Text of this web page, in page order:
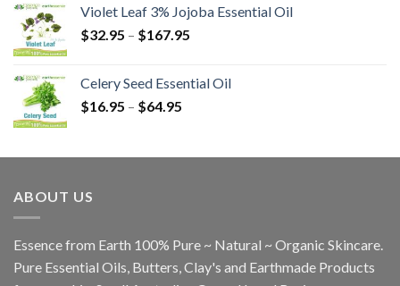
Violet Leaf 3% Jojoba Essential Oil
$32.95 – $167.95
Celery Seed Essential Oil
$16.95 – $64.95
ABOUT US
Essence from Earth 100% Pure ~ Natural ~ Organic Skincare.
Pure Essential Oils, Butters, Clay's and Earthmade Products